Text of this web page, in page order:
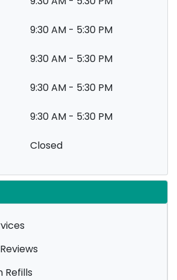
9:30 AM - 5:30 PM
9:30 AM - 5:30 PM
9:30 AM - 5:30 PM
9:30 AM - 5:30 PM
Closed
Refills